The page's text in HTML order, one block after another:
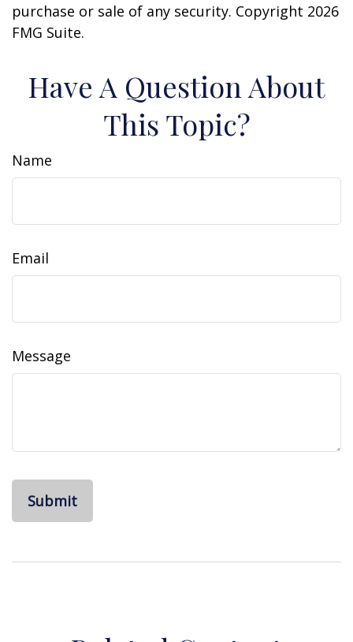
purchase or sale of any security. Copyright 2026
FMG Suite.
Have A Question About
This Topic?
Name
Email
Message